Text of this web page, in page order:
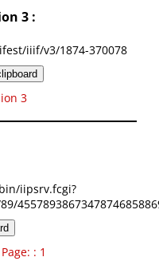
3 :
iiif/v3/1874-370078
3
iipsrv.fcgi?
: 1